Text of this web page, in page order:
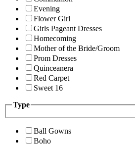
Evening
Flower Girl
Girls Pageant Dresses
Homecoming
Mother of the Bride/Groom
Prom Dresses
Quinceanera
Red Carpet
Sweet 16
Type
Ball Gowns
Boho